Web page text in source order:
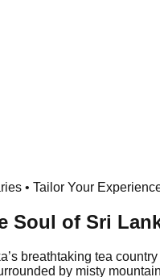
• Tailor Your
Soul of Sri
breathtaking tea country
by misty